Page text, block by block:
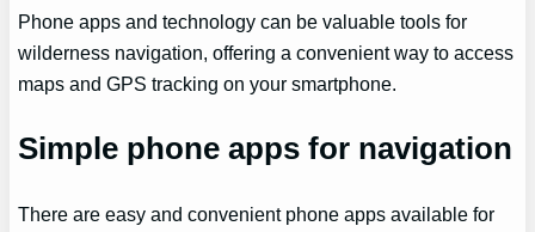
Phone apps and technology can be valuable tools for
wilderness navigation, offering a convenient way to access
maps and GPS tracking on your smartphone.
Simple phone apps for navigation
There are easy and convenient phone apps available for